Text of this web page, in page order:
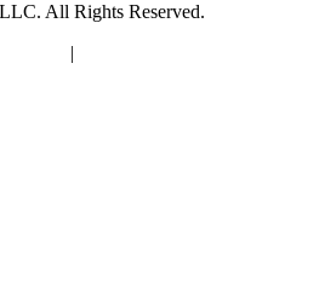
All Rights Reserved.
|